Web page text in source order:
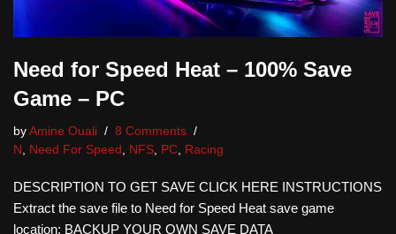
Need for Speed Heat – 100% Save
Game – PC
by Amine Ouali
8 Comments
N , Need For Speed , NFS, PC, Racing
DESCRIPTION TO GET SAVE CLICK HERE INSTRUCTIONS
Extract the save file to Need for Speed Heat save game
location: BACKUP YOUR OWN SAVE DATA